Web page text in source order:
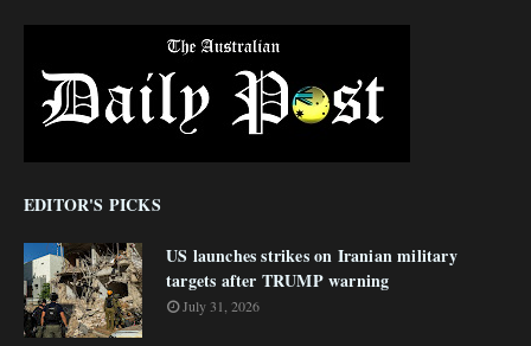
EDITOR'S PICKS
US launches strikes on Iranian military
targets after TRUMP warning
July 31, 2026